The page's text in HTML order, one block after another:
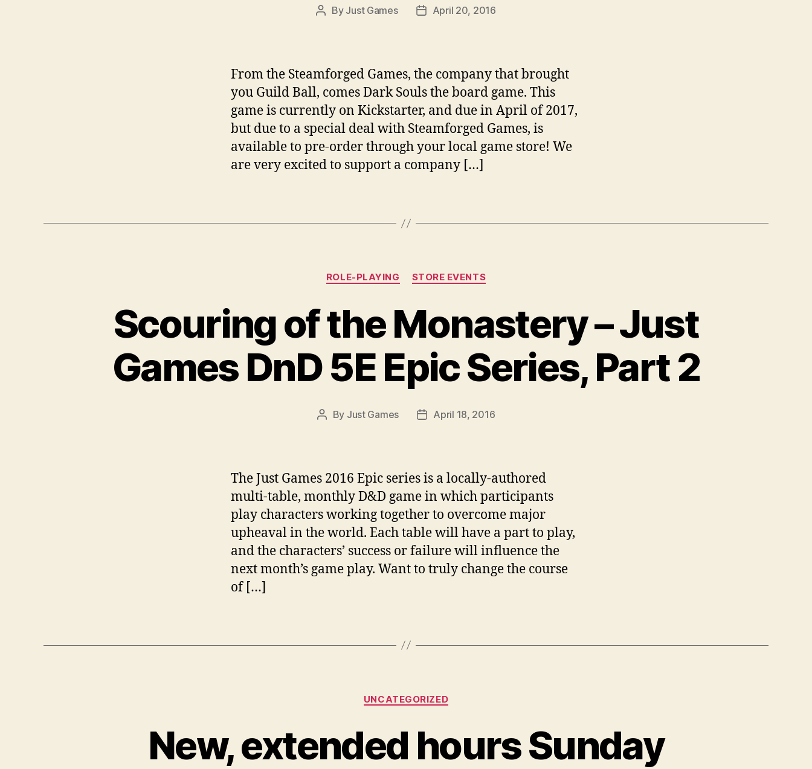
Post
By Just Games
PostApril 20, 2016
From the Steamforged Games, the company that brought
you Guild Ball, comes Dark Souls the board game. This
game is currently on Kickstarter, and due in April of 2017,
but due to a special deal with Steamforged Games, is
available to pre-order through your local game store! We
are very excited to support a company […]
Categories
ROLE-PLAYING STORE EVENTS
Scouring of the Monastery – Just
Games DnD 5E Epic Series, Part 2
Post
By Just Games
PostApril 18, 2016
The Just Games 2016 Epic series is a locally-authored
multi-table, monthly D&D game in which participants
play characters working together to overcome major
upheaval in the world. Each table will have a part to play,
and the characters’ success or failure will influence the
next month’s game play. Want to truly change the course
of […]
Categories
UNCATEGORIZED
New, extended hours Sunday